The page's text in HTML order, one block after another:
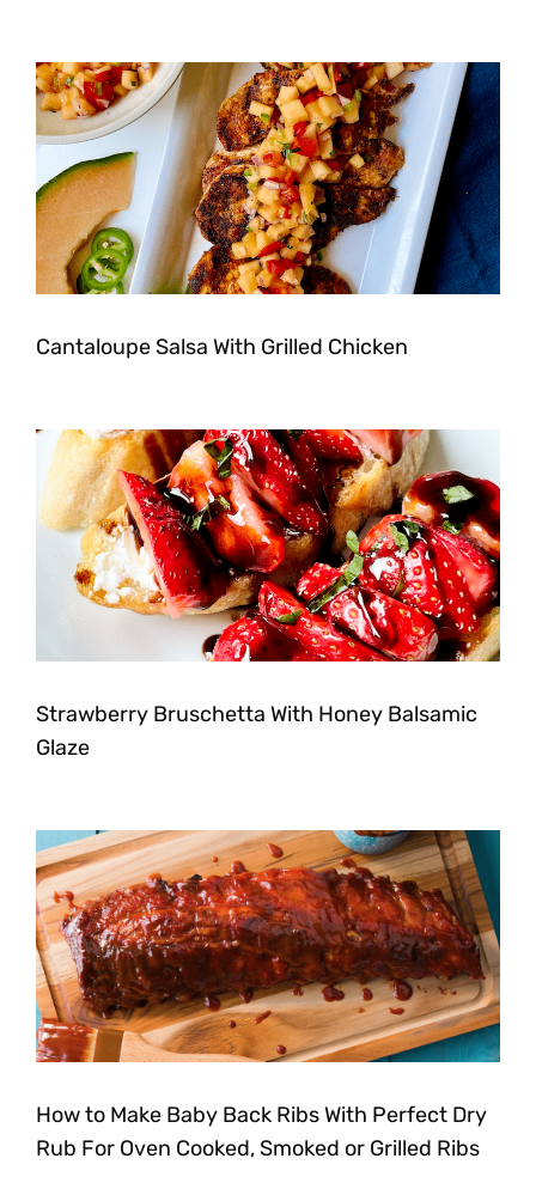
Cantaloupe Salsa With Grilled Chicken
Strawberry Bruschetta With Honey Balsamic
Glaze
How to Make Baby Back Ribs With Perfect Dry
Rub For Oven Cooked, Smoked or Grilled Ribs